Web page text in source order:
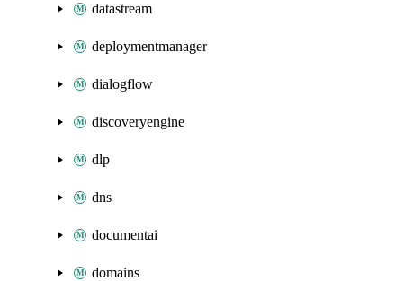
datastream
deploymentmanager
dialogflow
discoveryengine
dlp
dns
documentai
domains